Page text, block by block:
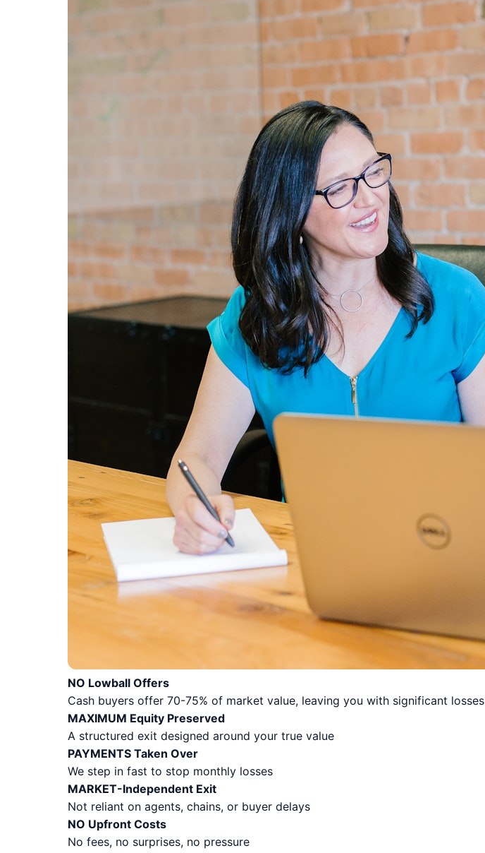
NO Lowball Offers
Cash buyers offer 70-75% of market value, leaving you with significant losses
MAXIMUM Equity Preserved
A structured exit designed around your true value
PAYMENTS Taken Over
We step in fast to stop monthly losses
MARKET-Independent Exit
Not reliant on agents, chains, or buyer delays
NO Upfront Costs
No fees, no surprises, no pressure